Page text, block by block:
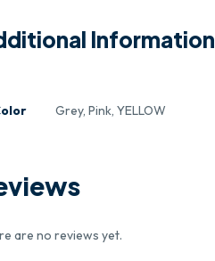
Information
Grey, Pink, YELLOW
are no reviews yet.